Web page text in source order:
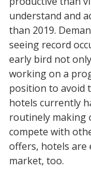
understand and
than 2019.
seeing record
early bird not
working on a
position to avoid
hotels currently
routinely making
compete with
offers, hotels are
market, too.